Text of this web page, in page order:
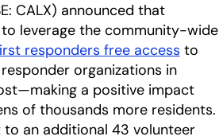
CALX) announced that
leverage the community-wide
responders free access to
organizations in
a positive impact
of thousands more residents.
an additional 43 volunteer